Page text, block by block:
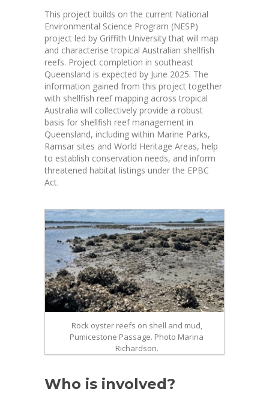
This project builds on the current National
Environmental Science Program (NESP)
project led by Griffith University that will map
and characterise tropical Australian shellfish
reefs. Project completion in southeast
Queensland is expected by June 2025. The
information gained from this project together
with shellfish reef mapping across tropical
Australia will collectively provide a robust
basis for shellfish reef management in
Queensland, including within Marine Parks,
Ramsar sites and World Heritage Areas, help
to establish conservation needs, and inform
threatened habitat listings under the EPBC
Act.
Rock oyster reefs on shell and mud,
Pumicestone Passage. Photo Marina
Richardson.
Who is involved?